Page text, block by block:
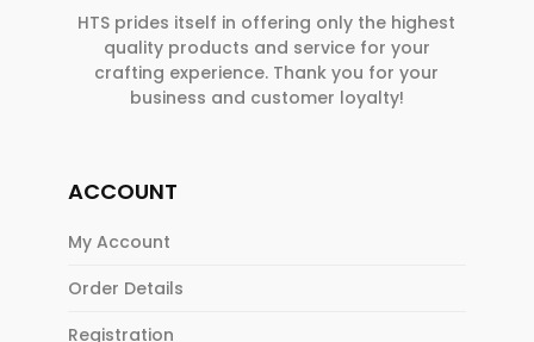
HTS prides itself in offering only the highest
quality products and service for your
crafting experience. Thank you for your
business and customer loyalty!
ACCOUNT
My Account
Order Details
Registration